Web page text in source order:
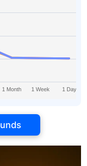
1 Month 1 Week 1 Day